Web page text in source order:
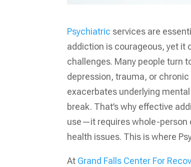
Psychiatric services are
addiction is courageous, yet it
challenges. Many people turn
depression, trauma, or
exacerbates underlying
break. That’s why effective
use—it requires whole-person
health issues. This is where
At Grand Falls Center For